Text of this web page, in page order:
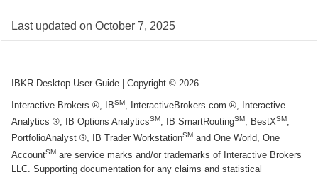
Last updated on October 7, 2025
IBKR Desktop User Guide | Copyright © 2026
Interactive Brokers ®, IBSM
, InteractiveBrokers.com ®, Interactive
Analytics ®, IB Options AnalyticsSM, IB SmartRoutingSM, BestXSM,
PortfolioAnalyst ®, IB Trader WorkstationSM and One World, One
AccountSM are service marks and/or trademarks of Interactive Brokers
LLC. Supporting documentation for any claims and statistical